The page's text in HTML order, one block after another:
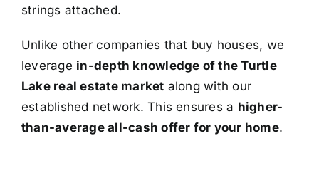
strings attached.
Unlike other companies that buy houses, we
leverage in-depth knowledge of the Turtle
Lake real estate market along with our
established network. This ensures a higher-
than-average all-cash offer for your home.